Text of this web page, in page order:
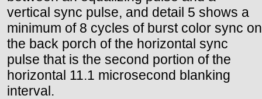
vertical sync pulse, and detail 5 shows a
minimum of 8 cycles of burst color sync on
the back porch of the horizontal sync
pulse that is the second portion of the
horizontal 11.1 microsecond blanking
interval.